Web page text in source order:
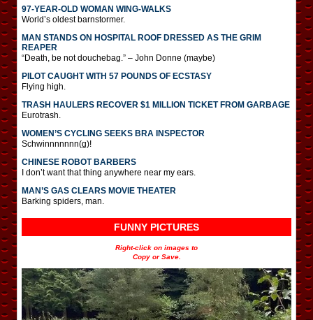
97-YEAR-OLD WOMAN WING-WALKS
World’s oldest barnstormer.
MAN STANDS ON HOSPITAL ROOF DRESSED AS THE GRIM
REAPER
“Death, be not douchebag.” – John Donne (maybe)
PILOT CAUGHT WITH 57 POUNDS OF ECSTASY
Flying high.
TRASH HAULERS RECOVER $1 MILLION TICKET FROM GARBAGE
Eurotrash.
WOMEN’S CYCLING SEEKS BRA INSPECTOR
Schwinnnnnnn(g)!
CHINESE ROBOT BARBERS
I don’t want that thing anywhere near my ears.
MAN’S GAS CLEARS MOVIE THEATER
Barking spiders, man.
FUNNY PICTURES
Right-click on images to
Copy or Save.